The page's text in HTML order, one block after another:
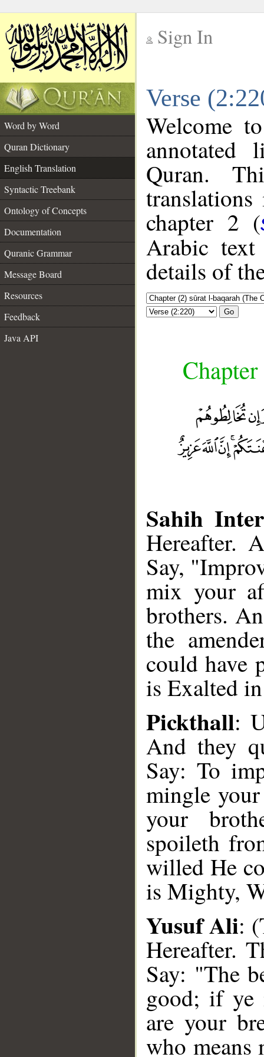
Sign In
Verse
Word by Word
Quran Dictionary
English Translation
Syntactic Treebank
Ontology of Concepts
Documentation
Quranic Grammar
Message Board
Resources
Feedback
Java API
Welcome
annotated
Quran.
chapter 2 (
Arabic
details of
Go
Sahih
Hereafter.
Say,
mix your
brothers.
the
could have
is Exalted
Pickthall:
And they
Say: To
mingle
your
spoileth
willed He
is Mighty,
Yusuf Ali:
Hereafter.
Say: "The
good; if ye
are your
who means